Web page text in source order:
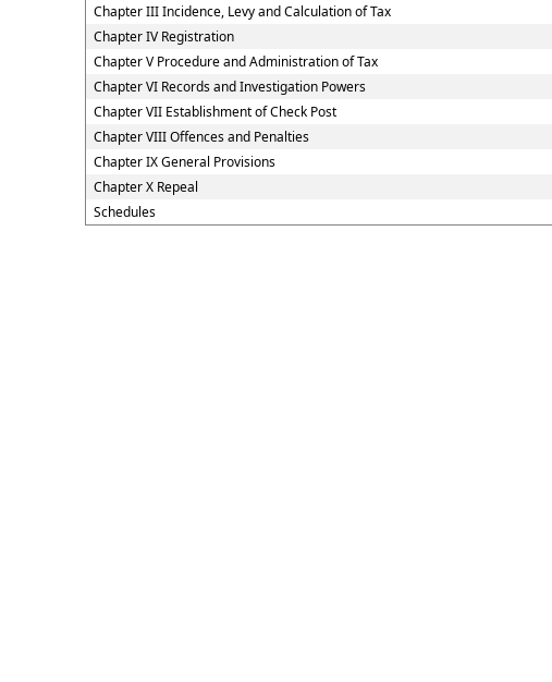
Chapter III Incidence, Levy and Calculation of Tax
Chapter IV Registration
Chapter V Procedure and Administration of Tax
Chapter VI Records and Investigation Powers
Chapter VII Establishment of Check Post
Chapter VIII Offences and Penalties
Chapter IX General Provisions
Chapter X Repeal
Schedules